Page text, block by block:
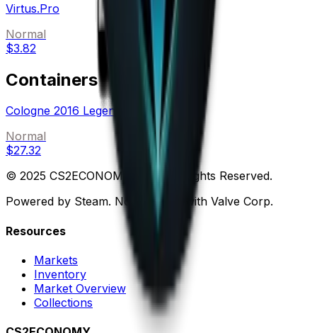
Virtus.Pro
Normal
$3.82
Containers
Cologne 2016 Legends (Holo-Foil)
Normal
$27.32
© 2025 CS2ECONOMY.COM. All Rights Reserved.
Powered by Steam. Not affiliated with Valve Corp.
Resources
Markets
Inventory
Market Overview
Collections